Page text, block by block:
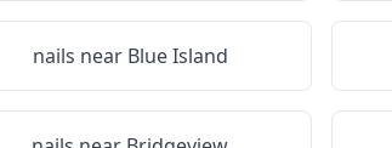
nails near Blue Island